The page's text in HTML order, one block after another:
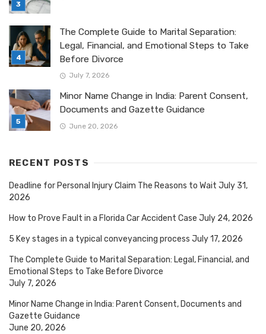
The Complete Guide to Marital Separation:
Legal, Financial, and Emotional Steps to Take
Before Divorce
July 7, 2026
Minor Name Change in India: Parent Consent,
Documents and Gazette Guidance
June 20, 2026
RECENT POSTS
Deadline for Personal Injury Claim The Reasons to Wait July 31,
2026
How to Prove Fault in a Florida Car Accident Case July 24, 2026
5 Key stages in a typical conveyancing process July 17, 2026
The Complete Guide to Marital Separation: Legal, Financial, and
Emotional Steps to Take Before Divorce
July 7, 2026
Minor Name Change in India: Parent Consent, Documents and
Gazette Guidance
June 20, 2026